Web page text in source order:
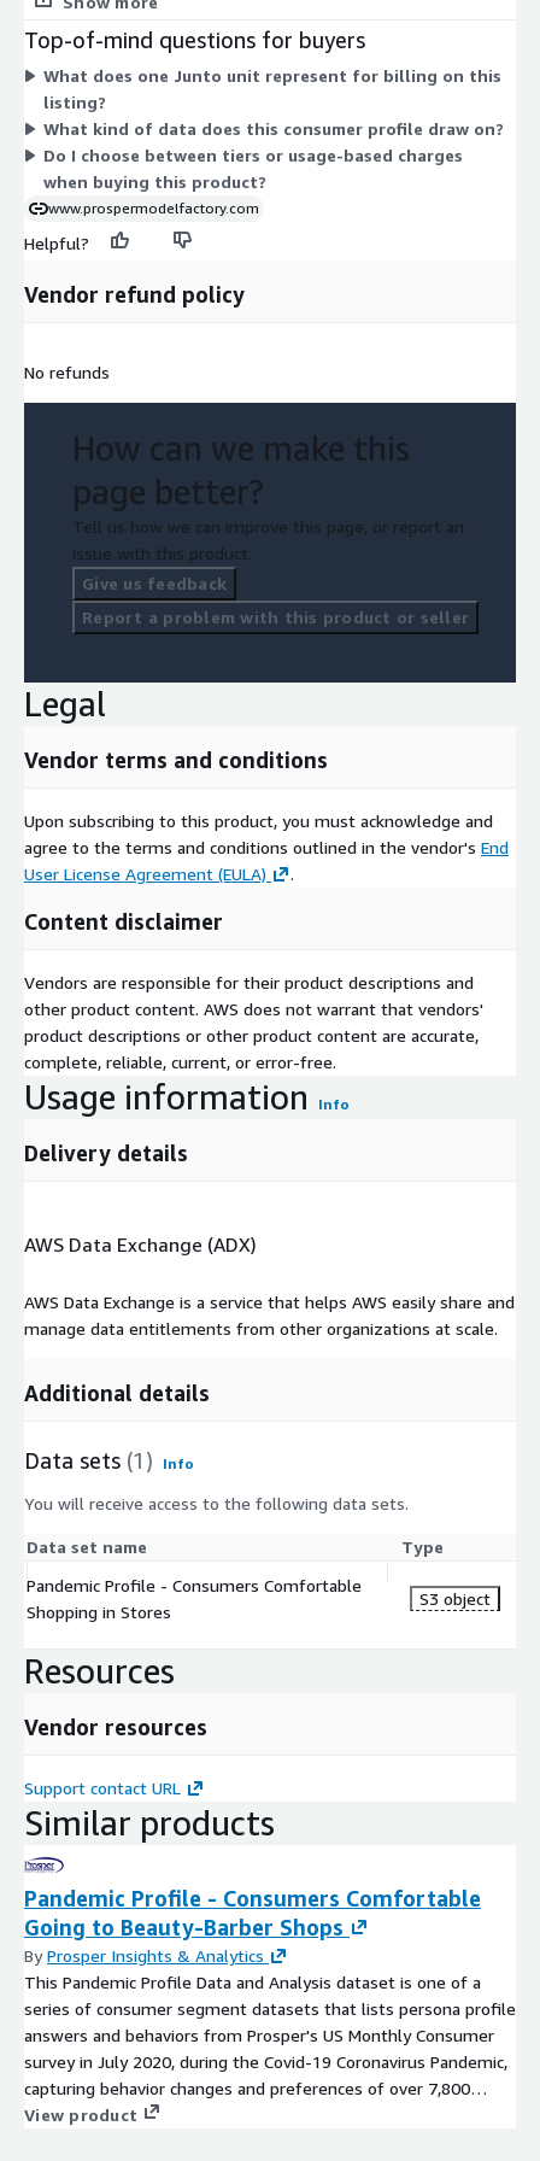
Going to the library
Going to movie theaters
Going to museums
Going to public parks
Going to restaurants and bars
Going to sporting events
Going to the zoo
Shaking hands
Marketing Planning
Media Planning
Marketing Messaging & Creative
Target Marketing Modeling
Competitive Analysis
Strategic Consulting
product delivers a predictive consumer profile drawn from
behavioral intent data, and access is provided through this one
contract structure.
Top-of-mind questions for buyers
What does one Junto unit represent for billing on this
listing?
What kind of data does this consumer profile draw on?
Do I choose between tiers or usage-based charges
when buying this product?
www.prospermodelfactory.com
Helpful?
Vendor refund policy
No refunds
How can we make this
page better?
Tell us how we can improve this page, or report an
issue with this product.
Give us feedback
Report a problem with this product or seller
Legal
Vendor terms and conditions
Upon subscribing to this product, you must acknowledge and
agree to the terms and conditions outlined in the vendor's End
User License Agreement (EULA)
.
Content disclaimer
Vendors are responsible for their product descriptions and
other product content. AWS does not warrant that vendors'
product descriptions or other product content are accurate,
complete, reliable, current, or error-free.
Usage information Info
Delivery details
AWS Data Exchange (ADX)
AWS Data Exchange is a service that helps AWS easily share and
manage data entitlements from other organizations at scale.
Additional details
Data sets (1) Info
You will receive access to the following data sets.
Data set name
Type
Pandemic Profile - Consumers Comfortable
Shopping in Stores
S3 object
Resources
Vendor resources
Support contact URL
Similar products
Pandemic Profile - Consumers Comfortable
Going to Beauty-Barber Shops
ByProsper Insights & Analytics
This Pandemic Profile Data and Analysis dataset is one of a
series of consumer segment datasets that lists persona profile
answers and behaviors from Prosper's US Monthly Consumer
survey in July 2020, during the Covid-19 Coronavirus Pandemic,
capturing behavior changes and preferences of over 7,800
adults during the National Emergency. Zero PII. CCPA and HIPAA
View product